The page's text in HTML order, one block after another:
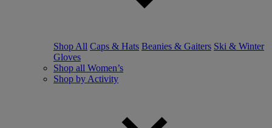
Shop All Caps & Hats Beanies & Gaiters Ski & Winter
Gloves
Shop all Women’s
Shop by Activity